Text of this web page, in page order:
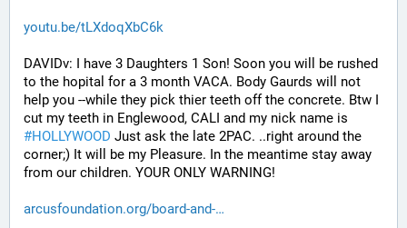
youtu.be/tLXdoqXbC6k
DAVIDv: I have 3 Daughters 1 Son! Soon you will be rushed
to the hopital for a 3 month VACA. Body Gaurds will not
help you --while they pick thier teeth off the concrete. Btw I
#HOLLYWOOD Just ask the late 2PAC. ..right around the
corner;) It will be my Pleasure. In the meantime stay away
from our children. YOUR ONLY WARNING!
arcusfoundation.org/board-and-